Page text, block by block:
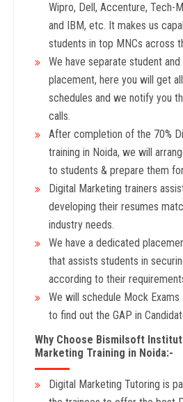
Wipro, Dell, Accenture, Tech-
and IBM, etc. It makes us
students in top MNCs across
We have separate student
placement, here you will get
schedules and we notify you
calls.
After completion of the 70%
training in Noida, we will
to students & prepare them
Digital Marketing trainers
developing their resumes
industry needs.
We have a dedicated
that assists students in
according to their
We will schedule Mock
to find out the GAP in
Why Choose Bismilsoft
Marketing Training in Noida:-
Digital Marketing Tutoring is